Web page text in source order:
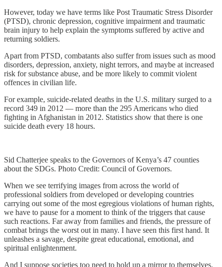
However, today we have terms like Post Traumatic Stress Disorder
(PTSD), chronic depression, cognitive impairment and traumatic
brain injury to help explain the symptoms suffered by active and
returning soldiers.
Apart from PTSD, combatants also suffer from issues such as mood
disorders, depression, anxiety, night terrors, and maybe at increased
risk for substance abuse, and be more likely to commit violent
offences in civilian life.
For example, suicide-related deaths in the U.S. military surged to a
record 349 in 2012 — more than the 295 Americans who died
fighting in Afghanistan in 2012. Statistics show that there is one
suicide death every 18 hours.
Sid Chatterjee speaks to the Governors of Kenya’s 47 counties
about the SDGs. Photo Credit: Council of Governors.
When we see terrifying images from across the world of
professional soldiers from developed or developing countries
carrying out some of the most egregious violations of human rights,
we have to pause for a moment to think of the triggers that cause
such reactions. Far away from families and friends, the pressure of
combat brings the worst out in many. I have seen this first hand. It
unleashes a savage, despite great educational, emotional, and
spiritual enlightenment.
And I suppose societies too need to hold up a mirror to themselves.